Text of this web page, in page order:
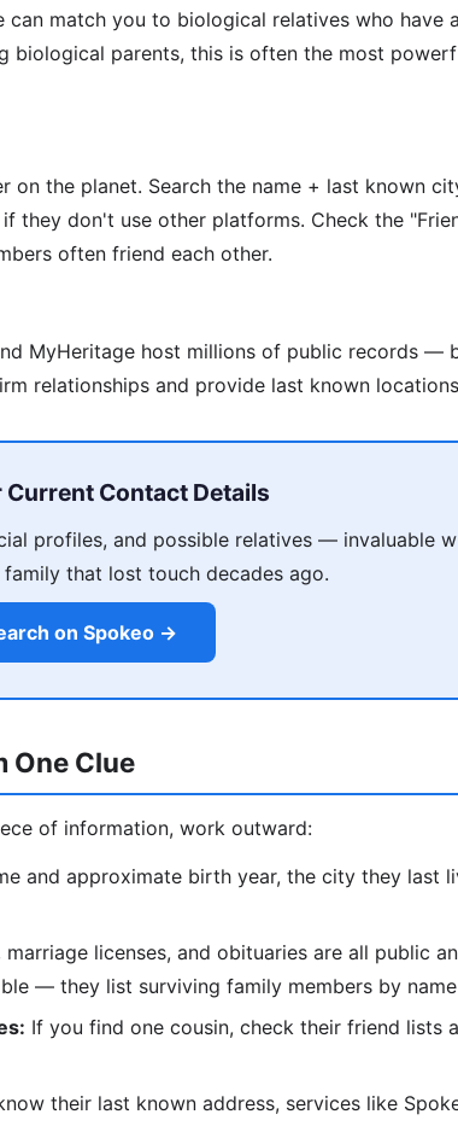
can match you to biological relatives who have
biological parents, this is often the most
on the planet. Search the name + last known
they don't use other platforms. Check the
often friend each other.
MyHeritage host millions of public records —
relationships and provide last known
Current Contact Details
profiles, and possible relatives — invaluable
that lost touch decades ago.
on Spokeo →
One Clue
of information, work outward:
and approximate birth year, the city they last
marriage licenses, and obituaries are all public
— they list surviving family members by name
If you find one cousin, check their friend lists
their last known address, services like